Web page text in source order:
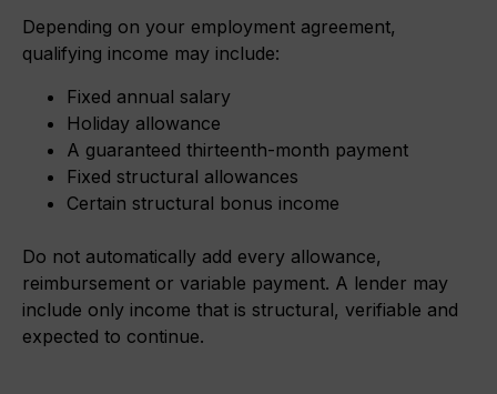
Depending on your employment agreement,
qualifying income may include:
Fixed annual salary
Holiday allowance
A guaranteed thirteenth-month payment
Fixed structural allowances
Certain structural bonus income
Do not automatically add every allowance,
reimbursement or variable payment. A lender may
include only income that is structural, verifiable and
expected to continue.